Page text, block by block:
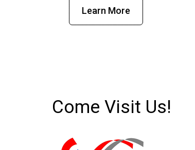
Learn More
Come Visit Us!